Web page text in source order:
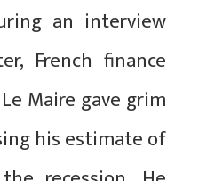
an interview
French finance
Maire gave grim
his estimate of